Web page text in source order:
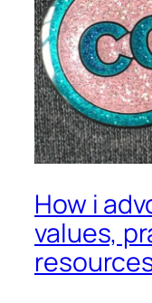
How i
values,